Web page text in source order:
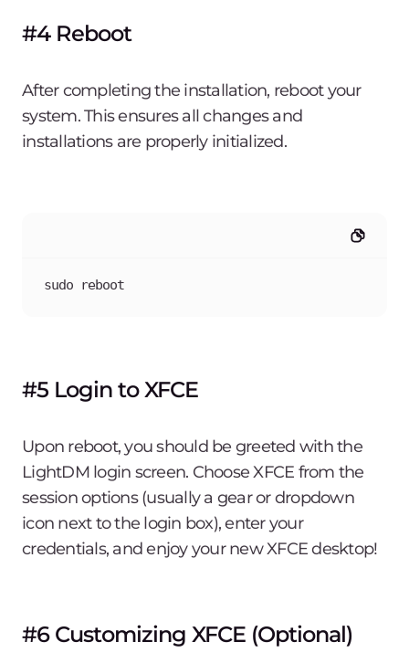
#4 Reboot
After completing the installation, reboot your
system. This ensures all changes and
installations are properly initialized.
sudo reboot
#5 Login to XFCE
Upon reboot, you should be greeted with the
LightDM login screen. Choose XFCE from the
session options (usually a gear or dropdown
icon next to the login box), enter your
credentials, and enjoy your new XFCE desktop!
#6 Customizing XFCE (Optional)